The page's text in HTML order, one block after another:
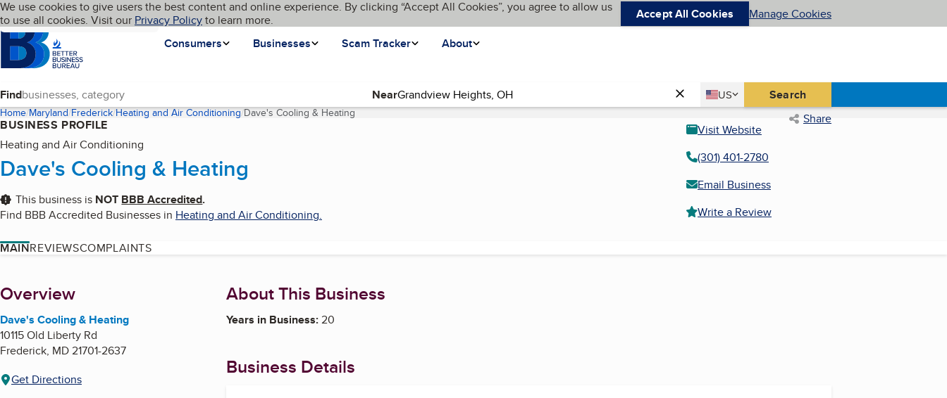
Skip to main content
Cookies on BBB.org
We use cookies to give users the best content and online experience. By clicking “Accept All Cookies”, you agree to allow us
to use all cookies. Visit our Privacy Policyto learn more. Accept All Cookies Manage Cookies
Homepage
Consumers
Businesses Scam Tracker About
Language My BBB
Find Near Country
US
United States Search
Home Maryland Frederick Heating and Air Conditioning Dave's Cooling & Heating(current page) Share
BUSINESS PROFILE
Heating and Air Conditioning
Dave's Cooling & Heating
This business is NOT BBB Accredited.
Find BBB Accredited Businesses in Heating and Air Conditioning.
Visit Website
(301) 401-2780
Email Business
Write a Review
MAINREVIEWSCOMPLAINTS
About
Overview
Dave's Cooling & Heating
10115 Old Liberty Rd
Frederick, MD21701-2637
Get Directions
About This Business
Years in Business:20
Business Details